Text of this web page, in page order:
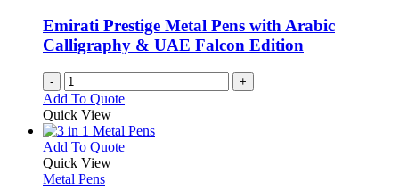
on
the
product
Emirati Prestige Metal Pens with Arabic
Calligraphy & UAE Falcon Edition
- +
Add To Quote
Quick View
Add To QuoteThis
Quick View
Metal Pens